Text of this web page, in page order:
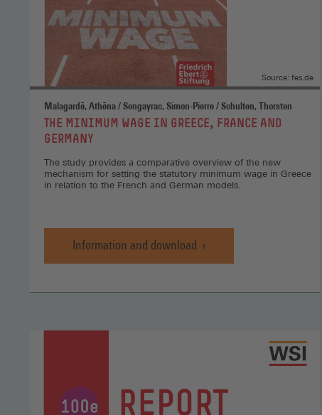
Malagardē, Athēna / Sengayrac, Simon-Pierre / Schulten, Thorsten
:
THE MINIMUM WAGE IN GREECE, FRANCE AND
GERMANY
The study provides a comparative overview of the new
mechanism for setting the statutory minimum wage in Greece
in relation to the French and German models.
Source: fes.de
Information and download